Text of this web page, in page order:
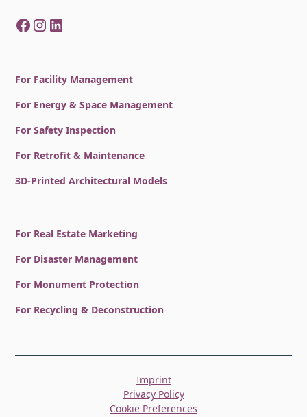
For Facility Management
For Energy & Space Management
For Safety Inspection
For Retrofit & Maintenance
3D-Printed Architectural Models
For Real Estate Marketing
For Disaster Management
For Monument Protection
For Recycling & Deconstruction
Imprint
Privacy Policy
Cookie Preferences